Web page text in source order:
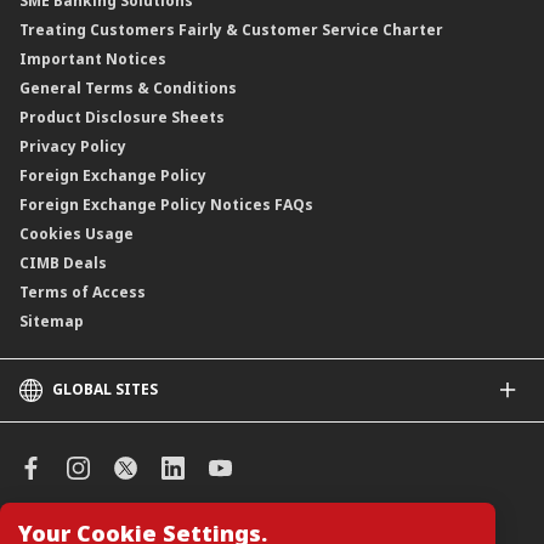
Your Cookie Settings.
Clicks Trader
Negotiable Instruments of Deposit (NID)
ASNB Variable Price Funds
Treating Customers Fairly & Customer Service Charter
Important Notices
General Terms & Conditions
Product Disclosure Sheets
Privacy Policy
Foreign Exchange Policy
Foreign Exchange Policy Notices FAQs
Cookies Usage
CIMB Deals
Terms of Access
Sitemap
GLOBAL SITES
CIMB Islamic